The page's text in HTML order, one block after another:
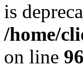
is
/home/
on line 96